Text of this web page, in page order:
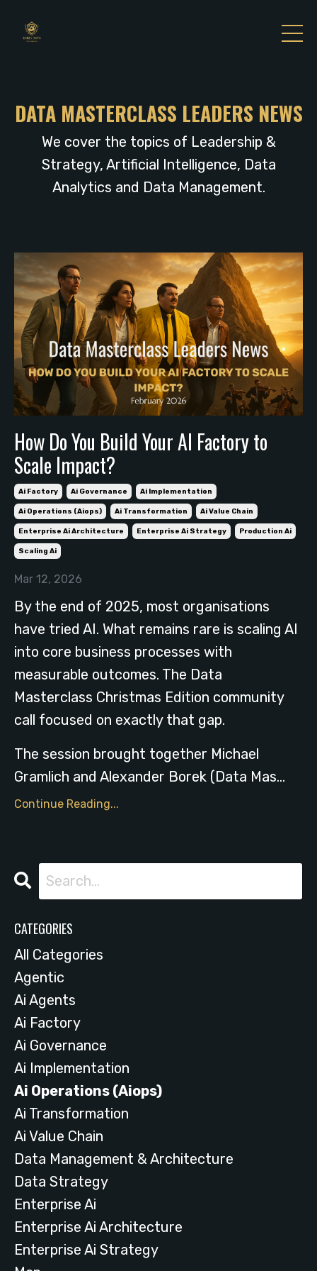
DATA MASTERCLASS LEADERS NEWS
We cover the topics of Leadership &
Strategy, Artificial Intelligence, Data
Analytics and Data Management.
How Do You Build Your AI Factory to
Scale Impact?
Ai Factory Ai Governance Ai Implementation
Ai Operations (aiops) Ai Transformation Ai Value Chain
Enterprise Ai Architecture Enterprise Ai Strategy Production Ai
Scaling Ai
Mar 12, 2026
By the end of 2025, most organisations
have tried AI. What remains rare is scaling AI
into core business processes with
measurable outcomes. The Data
Masterclass Christmas Edition community
call focused on exactly that gap.
The session brought together Michael
Gramlich and Alexander Borek (Data Mas...
Continue Reading...
CATEGORIES
All Categories
Agentic
Ai Agents
Ai Factory
Ai Governance
Ai Implementation
Ai Operations (aiops)
Ai Transformation
Ai Value Chain
Data Management & Architecture
Data Strategy
Enterprise Ai
Enterprise Ai Architecture
Enterprise Ai Strategy